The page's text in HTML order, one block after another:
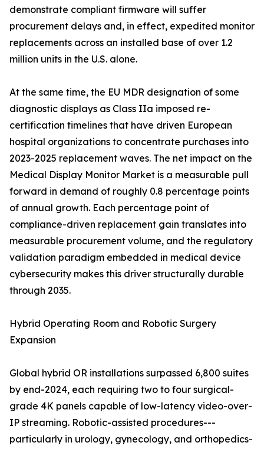
demonstrate compliant firmware will suffer
procurement delays and, in effect, expedited monitor
replacements across an installed base of over 1.2
million units in the U.S. alone.
At the same time, the EU MDR designation of some
diagnostic displays as Class IIa imposed re-
certification timelines that have driven European
hospital organizations to concentrate purchases into
2023-2025 replacement waves. The net impact on the
Medical Display Monitor Market is a measurable pull
forward in demand of roughly 0.8 percentage points
of annual growth. Each percentage point of
compliance-driven replacement gain translates into
measurable procurement volume, and the regulatory
validation paradigm embedded in medical device
cybersecurity makes this driver structurally durable
through 2035.
Hybrid Operating Room and Robotic Surgery
Expansion
Global hybrid OR installations surpassed 6,800 suites
by end-2024, each requiring two to four surgical-
grade 4K panels capable of low-latency video-over-
IP streaming. Robotic-assisted procedures---
particularly in urology, gynecology, and orthopedics-